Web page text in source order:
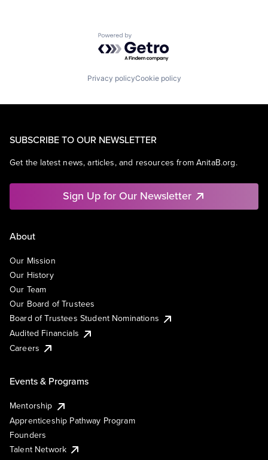
Powered by Getro.com
Privacy policyCookie policy
SUBSCRIBE TO OUR NEWSLETTER
Get the latest news, articles, and resources from AnitaB.org.
Sign Up for Our Newsletter
About
Our Mission
Our History
Our Team
Our Board of Trustees
Board of Trustees Student Nominations
Audited Financials
Careers
Events & Programs
Mentorship
Apprenticeship Pathway Program
Founders
Talent Network